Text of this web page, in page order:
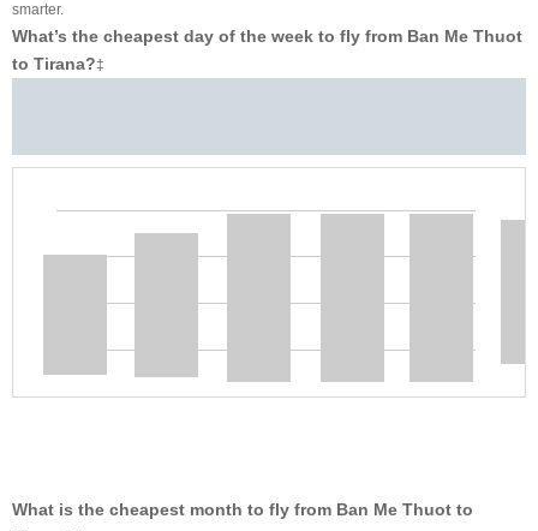
smarter.
What’s the cheapest day of the week to fly from Ban Me Thuot
to Tirana?‡
What is the cheapest month to fly from Ban Me Thuot to